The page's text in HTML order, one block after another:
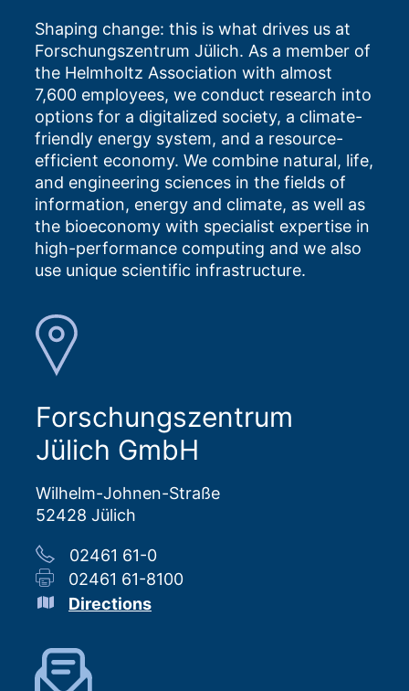
Shaping change: this is what drives us at
Forschungszentrum Jülich. As a member of
the Helmholtz Association with almost
7,600 employees, we conduct research into
options for a digitalized society, a climate-
friendly energy system, and a resource-
efficient economy. We combine natural, life,
and engineering sciences in the fields of
information, energy and climate, as well as
the bioeconomy with specialist expertise in
high-performance computing and we also
use unique scientific infrastructure.
Forschungszentrum
Jülich GmbH
Wilhelm-Johnen-Straße
52428 Jülich
02461 61-0
02461 61-8100
Directions